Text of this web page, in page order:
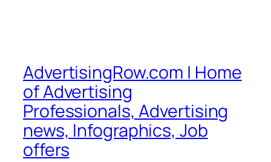
AdvertisingRow.com | Home
of Advertising
Professionals, Advertising
news, Infographics, Job
offers